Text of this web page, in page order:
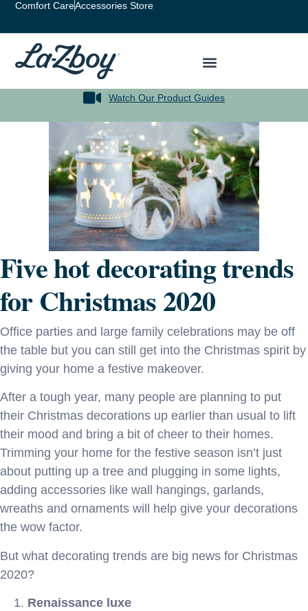
Comfort CareAccessories Store
Watch Our Product Guides
Five hot decorating trends
for Christmas 2020
Office parties and large family celebrations may be off
the table but you can still get into the Christmas spirit by
giving your home a festive makeover.
After a tough year, many people are planning to put
their Christmas decorations up earlier than usual to lift
their mood and bring a bit of cheer to their homes.
Trimming your home for the festive season isn’t just
about putting up a tree and plugging in some lights,
adding accessories like wall hangings, garlands,
wreaths and ornaments will help give your decorations
the wow factor.
But what decorating trends are big news for Christmas
2020?
Renaissance luxe